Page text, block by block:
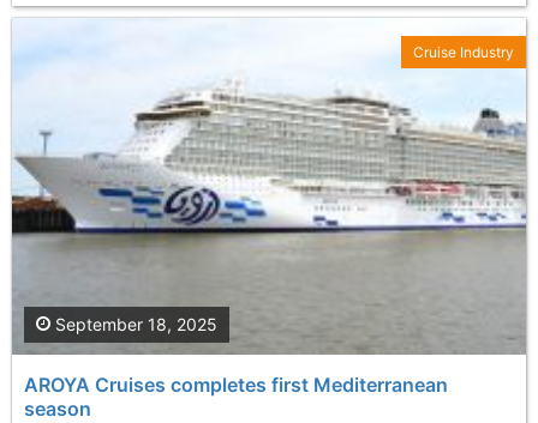
AROYA Cruises completes first Mediterranean
season
September 18, 2025
Cruise Industry